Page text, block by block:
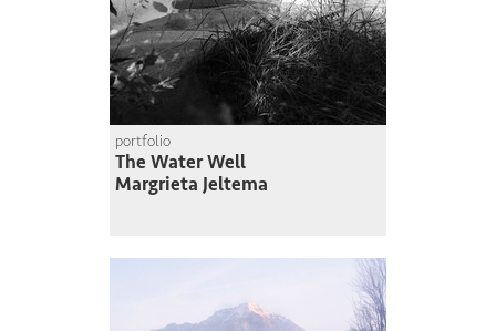
portfolio
The Water Well
Margrieta Jeltema